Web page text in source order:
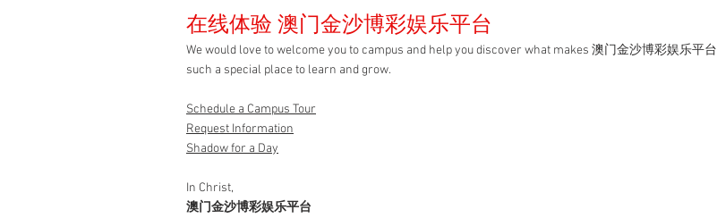
在线体验 澳门金沙博彩娱乐平台
We would love to welcome you to campus and help you discover what makes 澳门金沙博彩娱乐平台
such a special place to learn and grow.
Schedule a Campus Tour
Request Information
Shadow for a Day
In Christ,
澳门金沙博彩娱乐平台